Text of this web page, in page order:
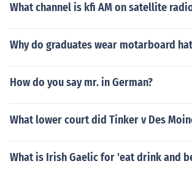
What channel is kfi AM on satellite
Why do graduates wear motarboard
How do you say mr. in German?
What lower court did Tinker v Des
What is Irish Gaelic for 'eat drink and